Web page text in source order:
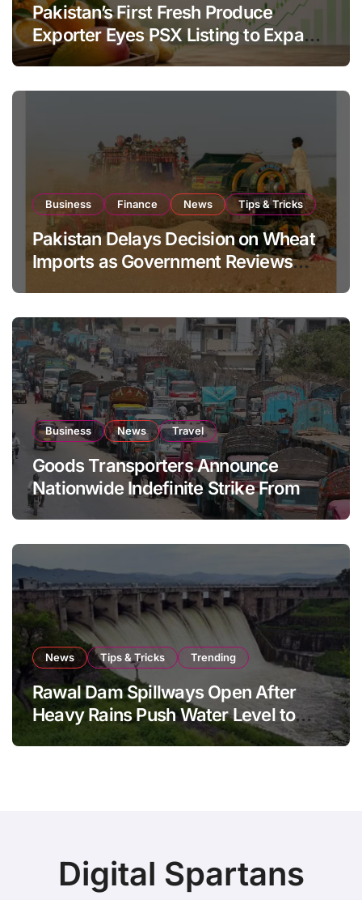
Pakistan’s First Fresh Produce
Exporter Eyes PSX Listing to Expand
Global Export Operations
Business Finance News Tips & Tricks
Pakistan Delays Decision on Wheat
Imports as Government Reviews
Business News Travel
Goods Transporters Announce
Nationwide Indefinite Strike From
August 8
News Tips & Tricks Trending
Rawal Dam Spillways Open After
Heavy Rains Push Water Level to
Maximum Capacity
Digital Spartans